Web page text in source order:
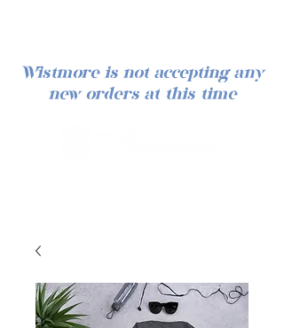
Wistmore is not accepting any
new orders at this time